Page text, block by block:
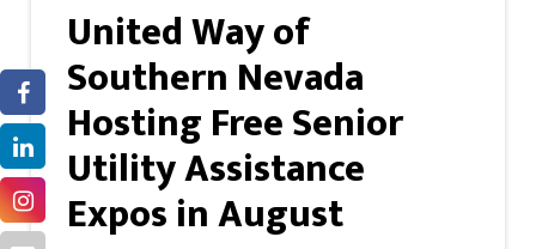
United Way of
Southern Nevada
Hosting Free Senior
Utility Assistance
Expos in August